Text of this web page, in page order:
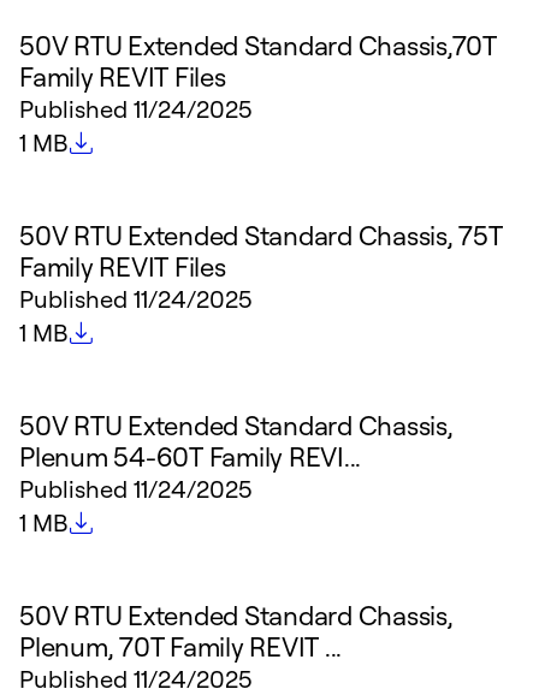
50V RTU Extended Standard Chassis,70T
Family REVIT Files
Published 11/24/2025
File size
1 MB
50V RTU Extended Standard Chassis, 75T
Family REVIT Files
Published 11/24/2025
File size
1 MB
50V RTU Extended Standard Chassis,
Plenum 54-60T Family REVI...
Published 11/24/2025
File size
1 MB
50V RTU Extended Standard Chassis,
Plenum, 70T Family REVIT ...
Published 11/24/2025